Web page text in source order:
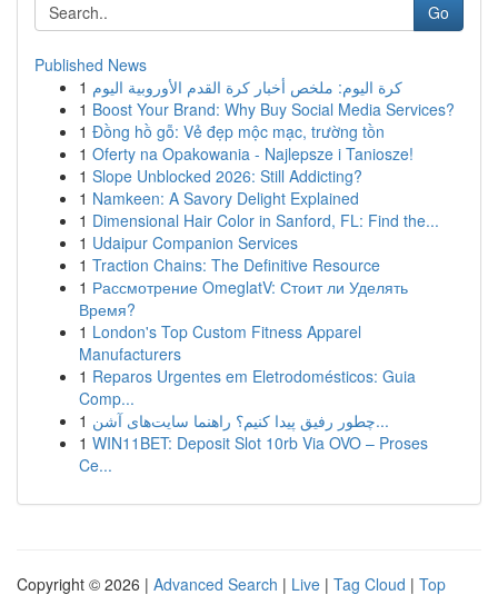
Go
Published News
1 كرة اليوم: ملخص أخبار كرة القدم الأوروبية اليوم
1 Boost Your Brand: Why Buy Social Media Services?
1 Đồng hồ gỗ: Vẻ đẹp mộc mạc, trường tồn
1 Oferty na Opakowania - Najlepsze i Taniosze!
1 Slope Unblocked 2026: Still Addicting?
1 Namkeen: A Savory Delight Explained
1 Dimensional Hair Color in Sanford, FL: Find the...
1 Udaipur Companion Services
1 Traction Chains: The Definitive Resource
1 Рассмотрение OmeglatV: Стоит ли Уделять
Время?
1 London's Top Custom Fitness Apparel
Manufacturers
1 Reparos Urgentes em Eletrodomésticos: Guia
Comp...
1
چطور رفیق پیدا کنیم؟ راهنما سایت‌های آشن...
1 WIN11BET: Deposit Slot 10rb Via OVO – Proses
Ce...
Copyright © 2026 | Advanced Search | Live | Tag Cloud | Top